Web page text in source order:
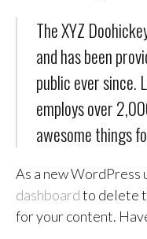
The XYZ
and has been
public ever since.
employs over
awesome things
As a new WordPress
dashboardto delete
for your content.